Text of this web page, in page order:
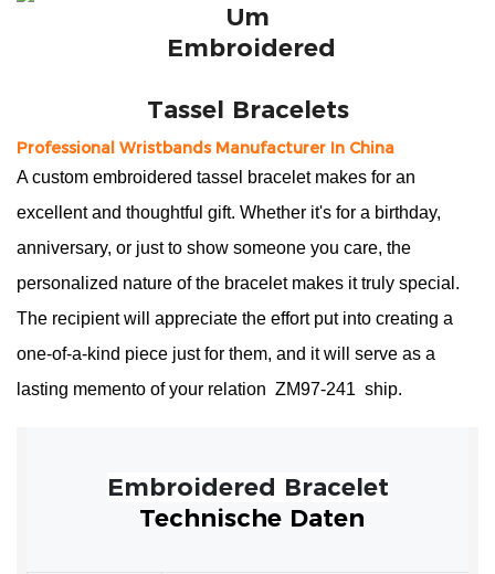
Um
Tassel Bracelets
Professional Wristbands Manufacturer In China
A custom embroidered tassel bracelet makes for an
excellent and thoughtful gift. Whether it's for a birthday,
anniversary, or just to show someone you care, the
personalized nature of the bracelet makes it truly special.
The recipient will appreciate the effort put into creating a
one-of-a-kind piece just for them, and it will serve as a
lasting memento of your relation ZM97-241 ship.
Technische Daten